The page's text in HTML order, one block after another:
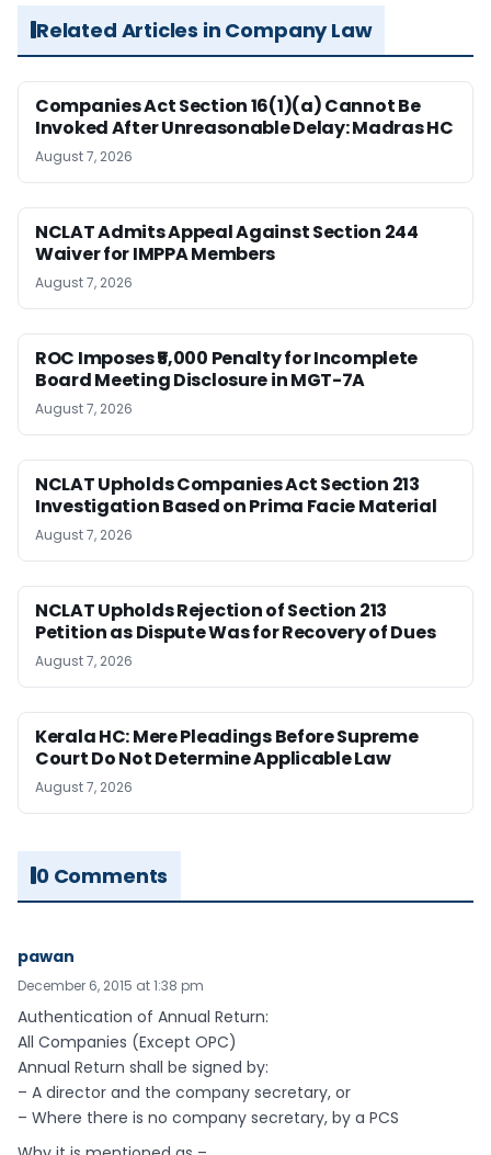
Related Articles in Company Law
Companies Act Section 16(1)(a) Cannot Be
Invoked After Unreasonable Delay: Madras HC
August 7, 2026
NCLAT Admits Appeal Against Section 244
Waiver for IMPPA Members
August 7, 2026
ROC Imposes ₹5,000 Penalty for Incomplete
Board Meeting Disclosure in MGT-7A
August 7, 2026
NCLAT Upholds Companies Act Section 213
Investigation Based on Prima Facie Material
August 7, 2026
NCLAT Upholds Rejection of Section 213
Petition as Dispute Was for Recovery of Dues
August 7, 2026
Kerala HC: Mere Pleadings Before Supreme
Court Do Not Determine Applicable Law
August 7, 2026
0 Comments
pawan
December 6, 2015 at 1:38 pm
Authentication of Annual Return:
All Companies (Except OPC)
Annual Return shall be signed by:
– A director and the company secretary, or
– Where there is no company secretary, by a PCS